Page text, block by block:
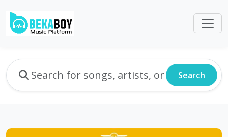
Search